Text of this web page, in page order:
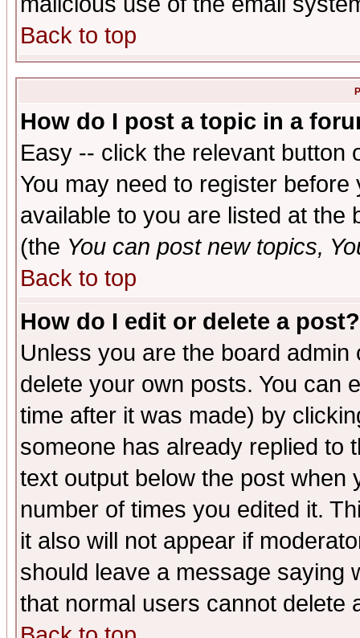
Back to top
How do I post a topic in a
Easy -- click the relevant button
You may need to register
available to you are listed at the
(the You can post new topics,
Back to top
How do I edit or delete a post?
Unless you are the board
delete your own posts. You can
time after it was made) by
someone has already replied to
text output below the post when
number of times you edited it.
it also will not appear if
should leave a message saying
that normal users cannot delete